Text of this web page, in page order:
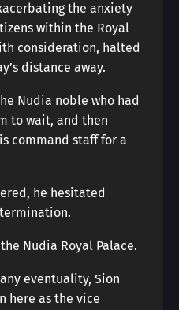
the anxiety
within the Royal
consideration, halted
distance away.
Nudia noble who had
to wait, and then
command staff for a
he hesitated
Nudia Royal Palace.
eventuality, Sion
here as the vice